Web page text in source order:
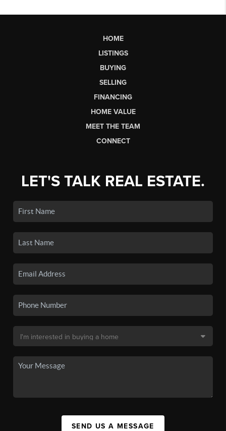
HOME
LISTINGS
BUYING
SELLING
FINANCING
HOME VALUE
MEET THE TEAM
CONNECT
LET'S TALK REAL ESTATE.
SEND US A MESSAGE